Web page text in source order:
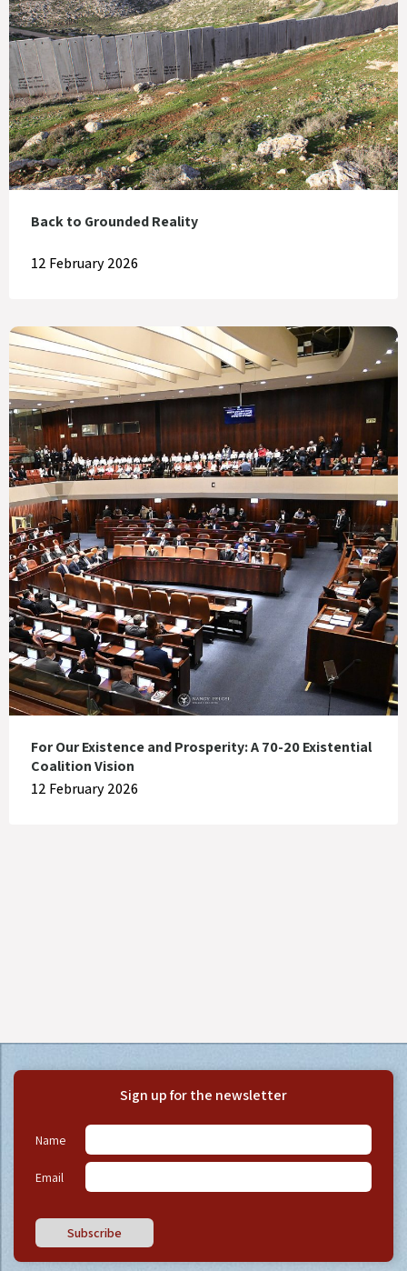
Back to Grounded Reality
12 February 2026
For Our Existence and Prosperity: A 70-20 Existential
Coalition Vision
12 February 2026
Sign up for the newsletter
Name
Email
Subscribe